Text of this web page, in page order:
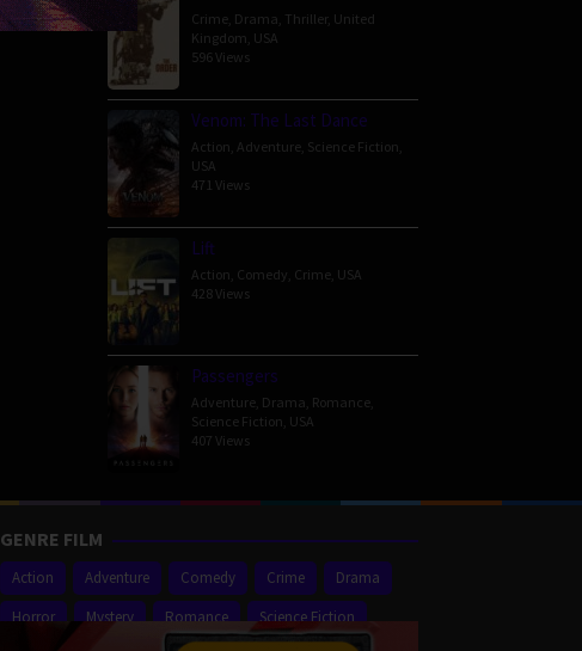
Crime Drama Thriller, United
Kingdom USA
596 Views
Venom: The Last Dance
Action Adventure Science Fiction
USA
471 Views
Lift
Action Comedy Crime USA
428 Views
Passengers
Adventure Drama Romance
Science Fiction USA
407 Views
GENRE FILM
Action Adventure Comedy Crime
Drama
Horror
Mystery Romance
Science Fiction